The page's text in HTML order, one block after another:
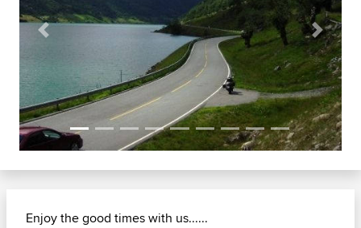
Previous Next
Enjoy the good times with us......